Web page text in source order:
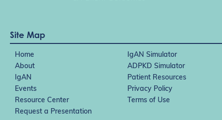
Site Map
Home
IgAN Simulator
About
ADPKD Simulator
IgAN
Patient Resources
Events
Privacy Policy
Resource Center
Terms of Use
Request a Presentation